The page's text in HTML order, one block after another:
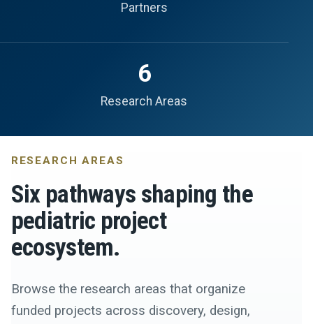
Partners
6
Research Areas
RESEARCH AREAS
Six pathways shaping the
pediatric project
ecosystem.
Browse the research areas that organize
funded projects across discovery, design,